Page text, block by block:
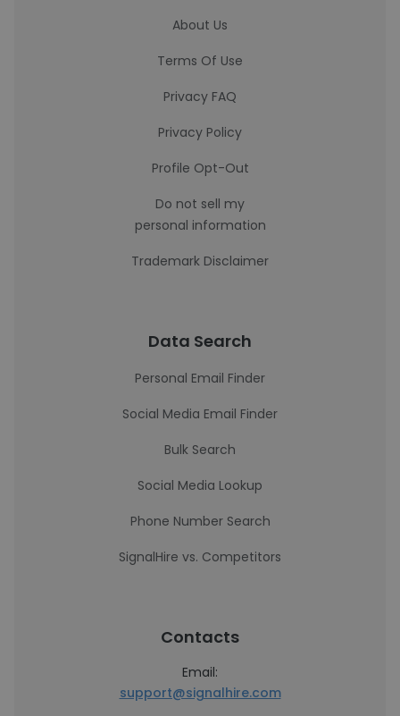
About Us
Terms Of Use
Privacy FAQ
Privacy Policy
Profile Opt-Out
Do not sell my
personal information
Trademark Disclaimer
Data Search
Personal Email Finder
Social Media Email Finder
Bulk Search
Social Media Lookup
Phone Number Search
SignalHire vs. Competitors
Contacts
Email:
support@signalhire.com